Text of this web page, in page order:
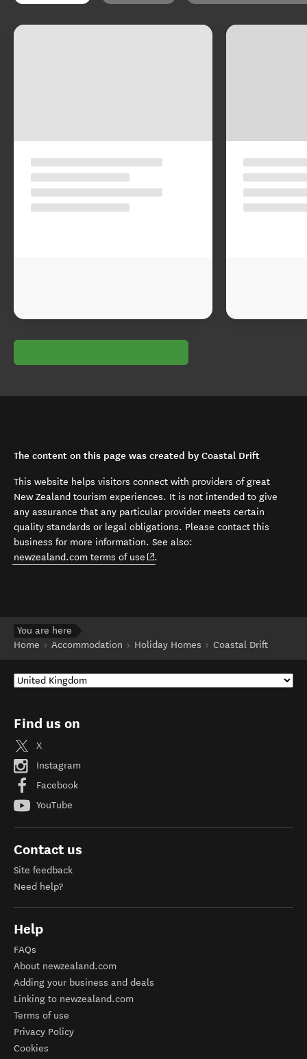
The content on this page was created by Coastal Drift
This website helps visitors connect with providers of great
New Zealand tourism experiences. It is not intended to give
any assurance that any particular provider meets certain
quality standards or legal obligations. Please contact this
business for more information. See also:
newzealand.com terms of use (opens in new window)
.
You are here
Home
Accommodation Holiday Homes Coastal Drift
Find us on
X
Instagram
Facebook
YouTube
Contact us
Site feedback
Need help?
Help
FAQs
About newzealand.com
Adding your business and deals
Linking to newzealand.com
Terms of use
Privacy Policy
Cookies